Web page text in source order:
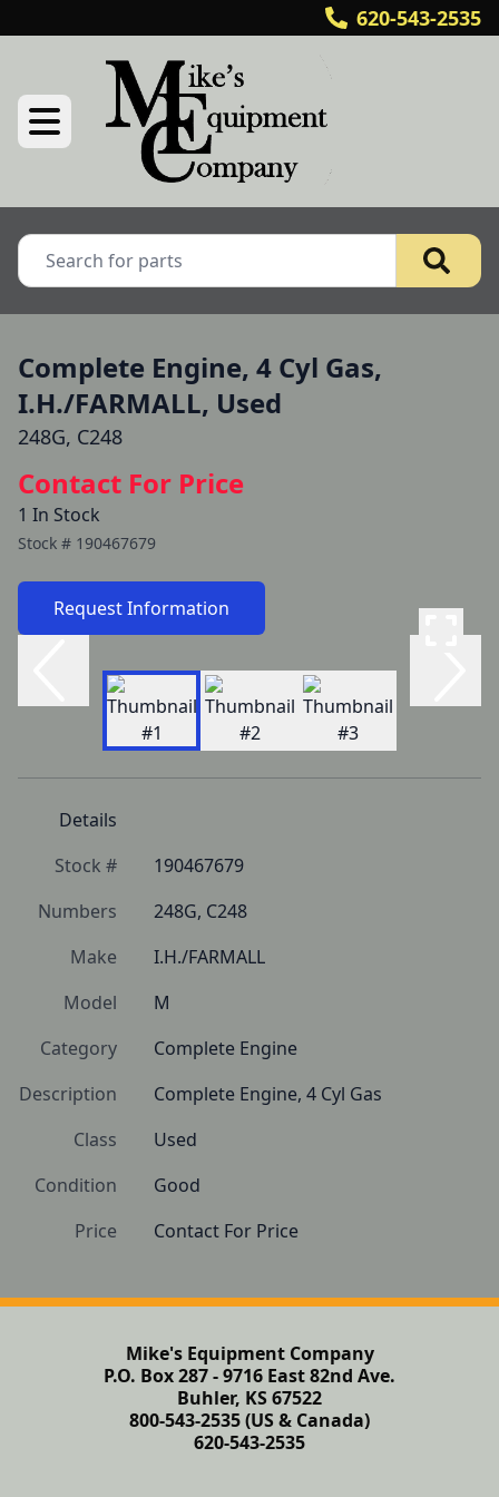
620-543-2535
Complete Engine, 4 Cyl Gas,
I.H./FARMALL, Used
248G, C248
Contact For Price
1 In Stock
Stock # 190467679
Request Information
Details
Stock #
190467679
Numbers
248G, C248
Make
I.H./FARMALL
Model
M
Category
Complete Engine
Description
Complete Engine, 4 Cyl Gas
Class
Used
Condition
Good
Price
Contact For Price
Mike's Equipment Company
P.O. Box 287 - 9716 East 82nd Ave.
Buhler, KS 67522
800-543-2535 (US & Canada)
620-543-2535